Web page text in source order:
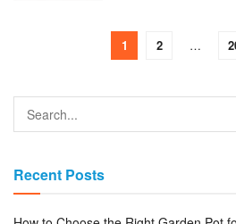
1 2 …
Recent Posts